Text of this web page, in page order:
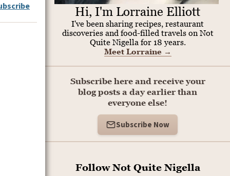
Hi, I'm Lorraine Elliott
I've been sharing recipes, restaurant
discoveries and food-filled travels on Not
Quite Nigella for 18 years.
Meet Lorraine →
Subscribe here and receive your
blog posts a day earlier than
everyone else!
Subscribe Now
Follow Not Quite Nigella